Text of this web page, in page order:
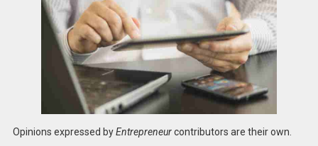
Opinions expressed byEntrepreneurcontributors are their own.